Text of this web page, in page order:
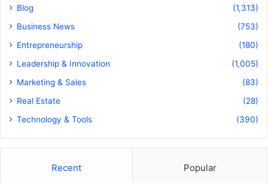
Blog
(1,313)
Business News
(753)
Entrepreneurship
(180)
Leadership & Innovation
(1,005)
Marketing & Sales
(83)
Real Estate
(28)
Technology & Tools
(390)
Recent Popular